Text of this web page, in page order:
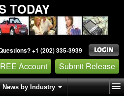
TODAY
+1 (202) 335-3939
Account Submit Release
News by Industry